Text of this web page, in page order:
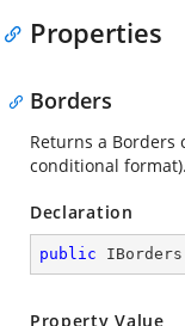
Properties
Borders
Returns a
conditional format).
Declaration
public
Property Value